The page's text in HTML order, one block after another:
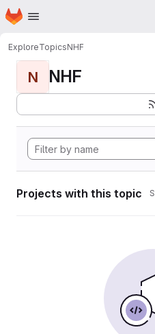
Skip to main content
Homepage
ExploreTopicsNHF
N NHF
Projects with this topic